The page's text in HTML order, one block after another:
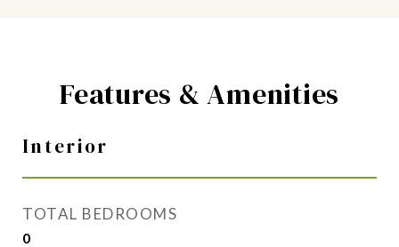
Features & Amenities
Interior
TOTAL BEDROOMS
0